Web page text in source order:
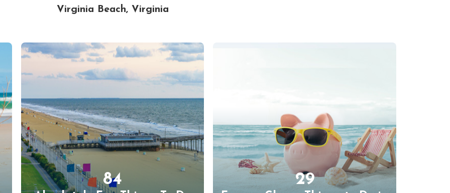
Virginia Beach, Virginia
84 29